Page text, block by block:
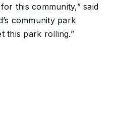
this community,” said
community park
this park rolling.”